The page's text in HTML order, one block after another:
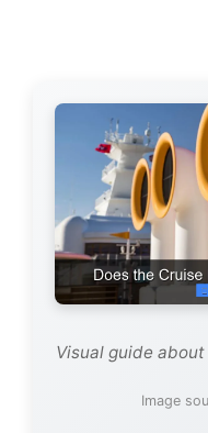
Visual guide
Image